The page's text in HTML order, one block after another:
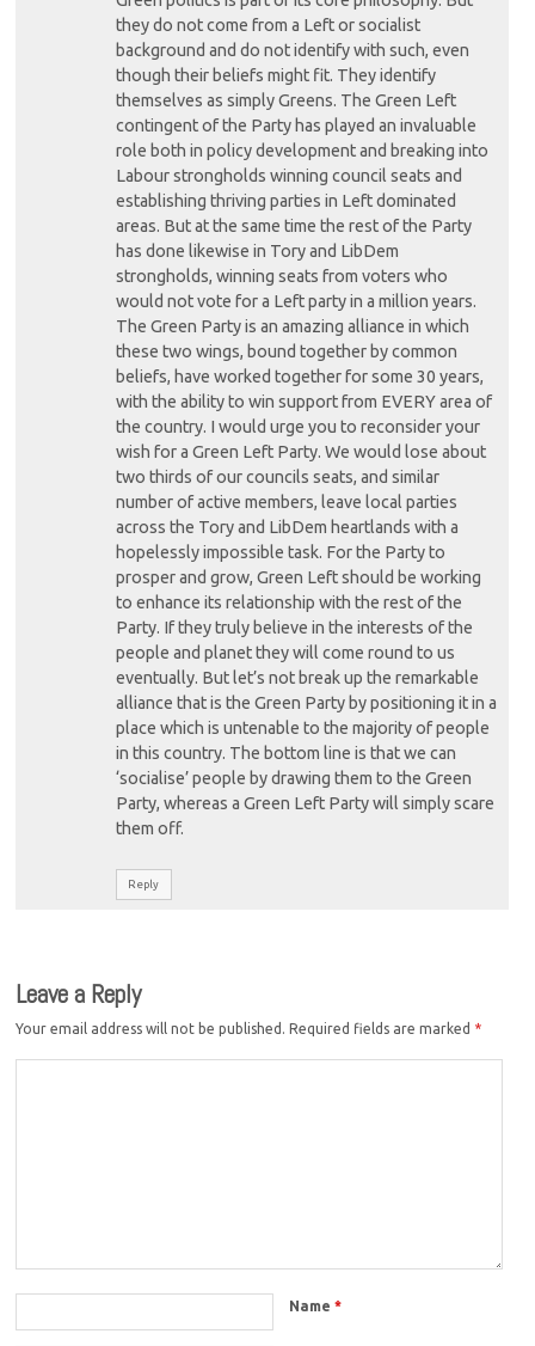
they do not come from a Left or socialist
background and do not identify with such, even
though their beliefs might fit. They identify
themselves as simply Greens. The Green Left
contingent of the Party has played an invaluable
role both in policy development and breaking into
Labour strongholds winning council seats and
establishing thriving parties in Left dominated
areas. But at the same time the rest of the Party
has done likewise in Tory and LibDem
strongholds, winning seats from voters who
would not vote for a Left party in a million years.
The Green Party is an amazing alliance in which
these two wings, bound together by common
beliefs, have worked together for some 30 years,
with the ability to win support from EVERY area of
the country. I would urge you to reconsider your
wish for a Green Left Party. We would lose about
two thirds of our councils seats, and similar
number of active members, leave local parties
across the Tory and LibDem heartlands with a
hopelessly impossible task. For the Party to
prosper and grow, Green Left should be working
to enhance its relationship with the rest of the
Party. If they truly believe in the interests of the
people and planet they will come round to us
eventually. But let’s not break up the remarkable
alliance that is the Green Party by positioning it in a
place which is untenable to the majority of people
in this country. The bottom line is that we can
‘socialise’ people by drawing them to the Green
Party, whereas a Green Left Party will simply scare
them off.
Reply
Leave a Reply
Your email address will not be published. Required fields are marked *
Name*